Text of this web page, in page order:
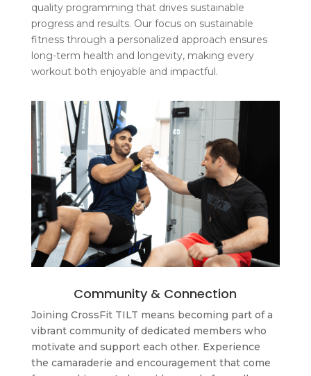
quality programming that drives sustainable
progress and results. Our focus on sustainable
fitness through a personalized approach ensures
long-term health and longevity, making every
workout both enjoyable and impactful.
Community & Connection
Joining CrossFit TILT means becoming part of a
vibrant community of dedicated members who
motivate and support each other. Experience
the camaraderie and encouragement that come